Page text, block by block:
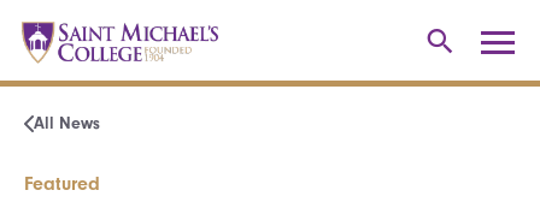
All News
Featured